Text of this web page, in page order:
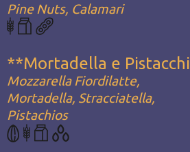
Pine Nuts, Calamari
**Mortadella e Pistacchi
Mozzarella Fiordilatte,
Mortadella, Stracciatella,
Pistachios